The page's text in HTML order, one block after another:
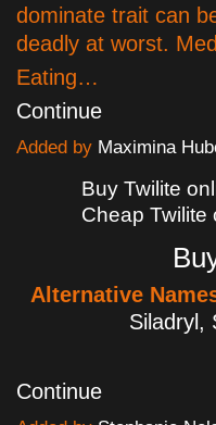
dominate trait can
deadly at worst.
Eating…
Continue
Added by Maximina
Buy Twilite
Cheap Twilite
Alternative
Siladryl,
Continue